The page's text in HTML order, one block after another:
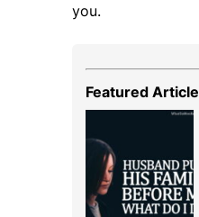
you.
Featured Article